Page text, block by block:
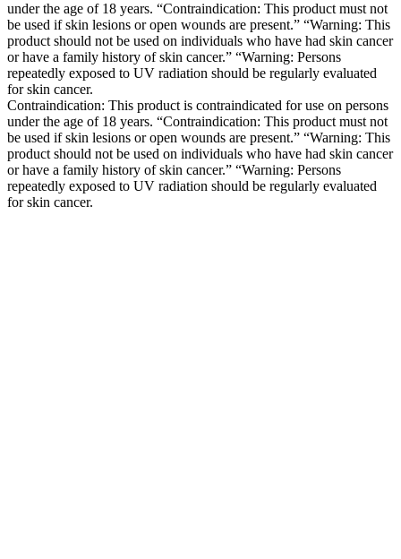
under the age of 18 years. “Contraindication: This product must not
be used if skin lesions or open wounds are present.” “Warning: This
product should not be used on individuals who have had skin cancer
or have a family history of skin cancer.” “Warning: Persons
repeatedly exposed to UV radiation should be regularly evaluated
for skin cancer.
Contraindication: This product is contraindicated for use on persons
under the age of 18 years. “Contraindication: This product must not
be used if skin lesions or open wounds are present.” “Warning: This
product should not be used on individuals who have had skin cancer
or have a family history of skin cancer.” “Warning: Persons
repeatedly exposed to UV radiation should be regularly evaluated
for skin cancer.